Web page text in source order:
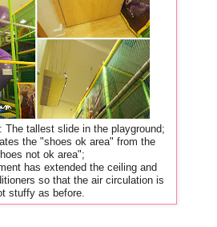
: The tallest slide in the playground;
the "shoes ok area" from the
not ok area";
has extended the ceiling and
so that the air circulation is
stuffy as before.